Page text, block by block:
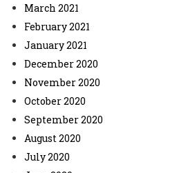
March 2021
February 2021
January 2021
December 2020
November 2020
October 2020
September 2020
August 2020
July 2020